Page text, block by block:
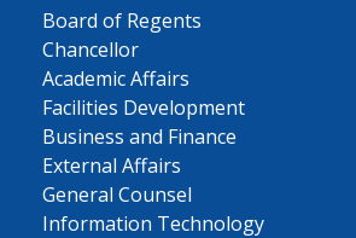
Board of Regents
Chancellor
Academic Affairs
Facilities Development
Business and Finance
External Affairs
General Counsel
Information Technology